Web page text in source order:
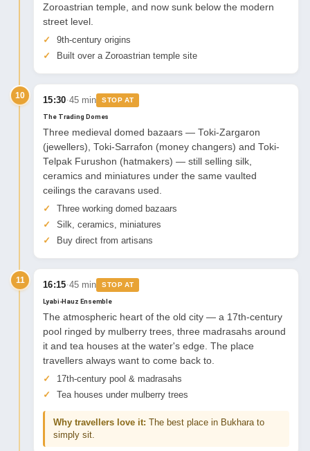
Zoroastrian temple, and now sunk below the modern
street level.
9th-century origins
Built over a Zoroastrian temple site
10 15:30·45 min STOP AT
The Trading Domes
Three medieval domed bazaars — Toki-Zargaron
(jewellers), Toki-Sarrafon (money changers) and Toki-
Telpak Furushon (hatmakers) — still selling silk,
ceramics and miniatures under the same vaulted
ceilings the caravans used.
Three working domed bazaars
Silk, ceramics, miniatures
Buy direct from artisans
11 16:15·45 min STOP AT
Lyabi-Hauz Ensemble
The atmospheric heart of the old city — a 17th-century
pool ringed by mulberry trees, three madrasahs around
it and tea houses at the water's edge. The place
travellers always want to come back to.
17th-century pool & madrasahs
Tea houses under mulberry trees
Why travellers love it: The best place in Bukhara to
simply sit.